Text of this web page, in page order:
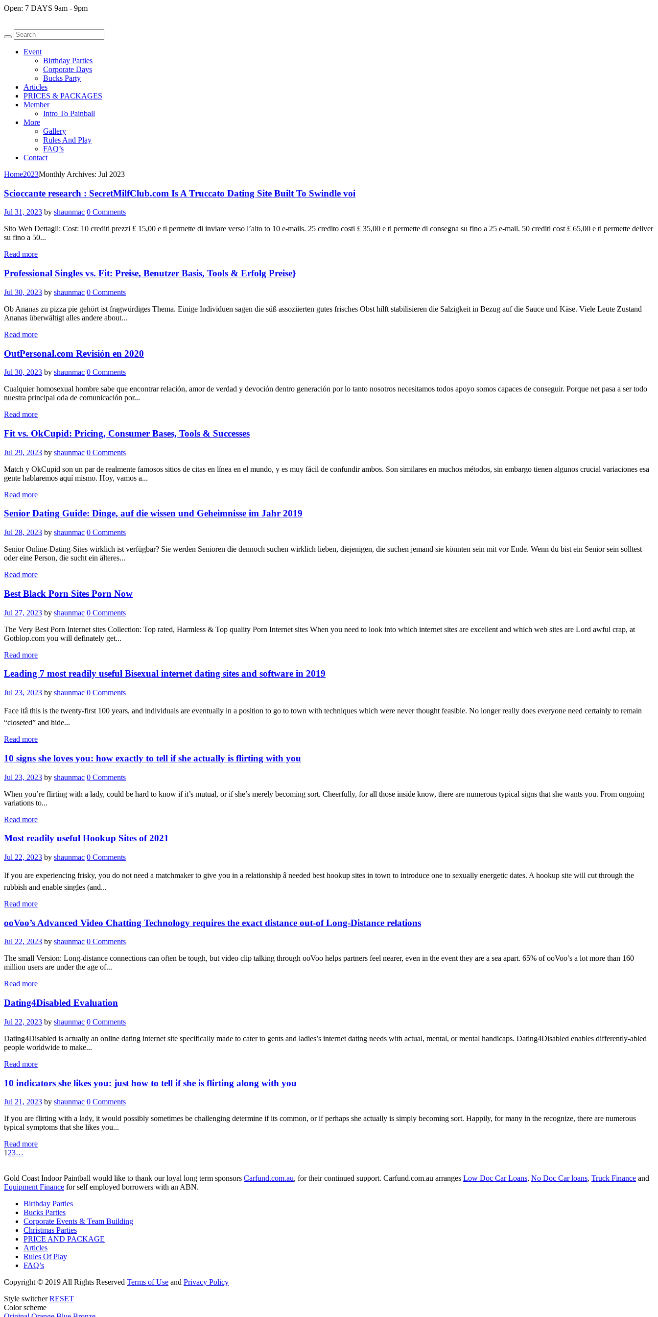
Open: 7 DAYS 9am - 9pm
Event
Birthday Parties
Corporate Days
Bucks Party
Articles
PRICES & PACKAGES
Member
Intro To Painball
More
Gallery
Rules And Play
FAQ’s
Contact
Home2023Monthly Archives: Jul 2023
Scioccante research : SecretMilfClub.com Is A Truccato Dating Site Built To Swindle voi
Jul 31, 2023 by shaunmac 0 Comments
Sito Web Dettagli: Cost: 10 crediti prezzi £ 15,00 e ti permette di inviare verso l’alto to 10 e-mails. 25 credito costi £ 35,00 e ti permette di consegna su fino a 25 e-mail. 50 crediti cost £ 65,00 e ti permette deliver
su fino a 50...
Read more
Professional Singles vs. Fit: Preise, Benutzer Basis, Tools & Erfolg Preise}
Jul 30, 2023 by shaunmac 0 Comments
Ob Ananas zu pizza pie gehört ist fragwürdiges Thema. Einige Individuen sagen die süß assoziierten gutes frisches Obst hilft stabilisieren die Salzigkeit in Bezug auf die Sauce und Käse. Viele Leute Zustand
Ananas überwältigt alles andere about...
Read more
OutPersonal.com Revisión en 2020
Jul 30, 2023 by shaunmac 0 Comments
Cualquier homosexual hombre sabe que encontrar relación, amor de verdad y devoción dentro generación por lo tanto nosotros necesitamos todos apoyo somos capaces de conseguir. Porque net pasa a ser todo
nuestra principal oda de comunicación por...
Read more
Fit vs. OkCupid: Pricing, Consumer Bases, Tools & Successes
Jul 29, 2023 by shaunmac 0 Comments
Match y OkCupid son un par de realmente famosos sitios de citas en línea en el mundo, y es muy fácil de confundir ambos. Son similares en muchos métodos, sin embargo tienen algunos crucial variaciones esa
gente hablaremos aquí mismo. Hoy, vamos a...
Read more
Senior Dating Guide: Dinge, auf die wissen und Geheimnisse im Jahr 2019
Jul 28, 2023 by shaunmac 0 Comments
Senior Online-Dating-Sites wirklich ist verfügbar? Sie werden Senioren die dennoch suchen wirklich lieben, diejenigen, die suchen jemand sie könnten sein mit vor Ende. Wenn du bist ein Senior sein solltest
oder eine Person, die sucht ein älteres...
Read more
Best Black Porn Sites Porn Now
Jul 27, 2023 by shaunmac 0 Comments
The Very Best Porn Internet sites Collection: Top rated, Harmless & Top quality Porn Internet sites When you need to look into which internet sites are excellent and which web sites are Lord awful crap, at
Gotblop.com you will definately get...
Read more
Leading 7 most readily useful Bisexual internet dating sites and software in 2019
Jul 23, 2023 by shaunmac 0 Comments
Face itâ this is the twenty-first 100 years, and individuals are eventually in a position to go to town with techniques which were never thought feasible. No longer really does everyone need certainly to remain
“closeted” and hide...
Read more
10 signs she loves you: how exactly to tell if she actually is flirting with you
Jul 23, 2023 by shaunmac 0 Comments
When you’re flirting with a lady, could be hard to know if it’s mutual, or if she’s merely becoming sort. Cheerfully, for all those inside know, there are numerous typical signs that she wants you. From ongoing
variations to...
Read more
Most readily useful Hookup Sites of 2021
Jul 22, 2023 by shaunmac 0 Comments
If you are experiencing frisky, you do not need a matchmaker to give you in a relationship â needed best hookup sites in town to introduce one to sexually energetic dates. A hookup site will cut through the
rubbish and enable singles (and...
Read more
ooVoo’s Advanced Video Chatting Technology requires the exact distance out-of Long-Distance relations
Jul 22, 2023 by shaunmac 0 Comments
The small Version: Long-distance connections can often be tough, but video clip talking through ooVoo helps partners feel nearer, even in the event they are a sea apart. 65% of ooVoo’s a lot more than 160
million users are under the age of...
Read more
Dating4Disabled Evaluation
Jul 22, 2023 by shaunmac 0 Comments
Dating4Disabled is actually an online dating internet site specifically made to cater to gents and ladies’s internet dating needs with actual, mental, or mental handicaps. Dating4Disabled enables differently-abled
people worldwide to make...
Read more
10 indicators she likes you: just how to tell if she is flirting along with you
Jul 21, 2023 by shaunmac 0 Comments
If you are flirting with a lady, it would possibly sometimes be challenging determine if its common, or if perhaps she actually is simply becoming sort. Happily, for many in the recognize, there are numerous
typical symptoms that she likes you...
Read more
1 23…
Gold Coast Indoor Paintball would like to thank our loyal long term sponsors Carfund.com.au, for their continued support. Carfund.com.au arranges Low Doc Car Loans, No Doc Car loans, Truck Finance and
Equipment Finance for self employed borrowers with an ABN.
Birthday Parties
Bucks Parties
Corporate Events & Team Building
Christmas Parties
PRICE AND PACKAGE
Articles
Rules Of Play
FAQ’s
Copyright © 2019 All Rights Reserved Terms of Use and Privacy Policy
Style switcher RESET
Color scheme